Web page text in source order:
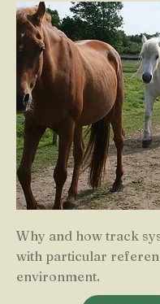
Why and how track
with particular
environment.